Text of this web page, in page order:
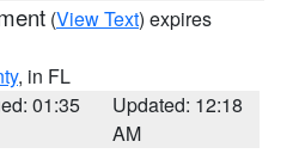
(View Text) expires
, in FL
01:35
Updated: 12:18
AM